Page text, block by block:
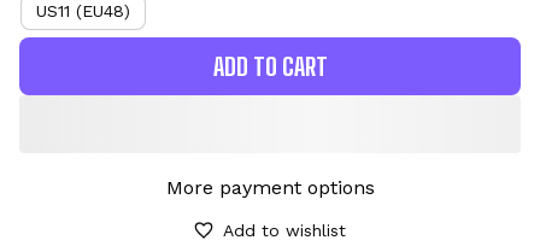
US11 (EU48)
ADD TO CART
More payment options
Add to wishlist